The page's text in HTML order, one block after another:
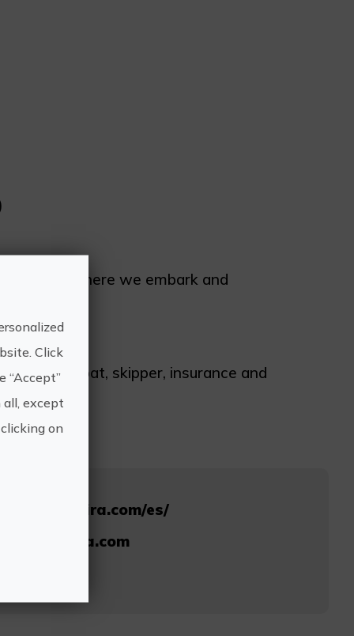
Moraira. There we embark and
sailboat, skipper, insurance and
es/
Click
“Accept”
all, except
on